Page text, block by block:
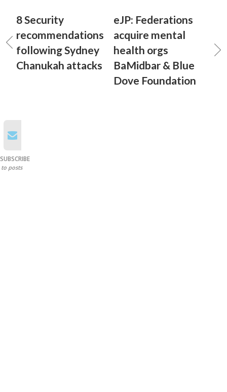
8 Security
recommendations
following Sydney
Chanukah attacks
eJP: Federations
acquire mental
health orgs
BaMidbar & Blue
Dove Foundation
SUBSCRIBE
to posts